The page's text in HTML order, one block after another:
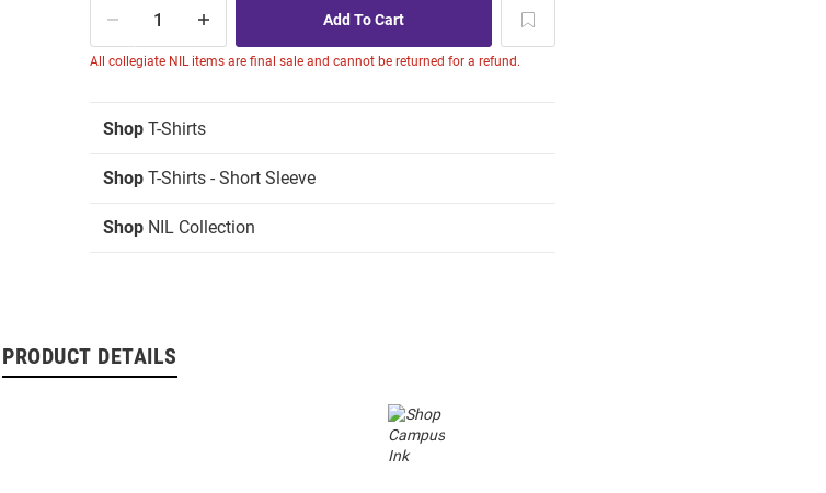
All collegiate NIL items are final sale and cannot be returned for a refund.
Shop T-Shirts
Shop T-Shirts - Short Sleeve
Shop NIL Collection
PRODUCT DETAILS